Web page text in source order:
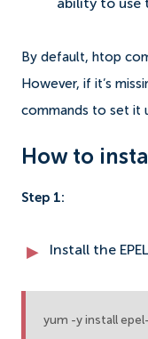
ability to use
By default, htop
However, if it’s
commands to set it
How to
Step 1:
Install the
yum -y install